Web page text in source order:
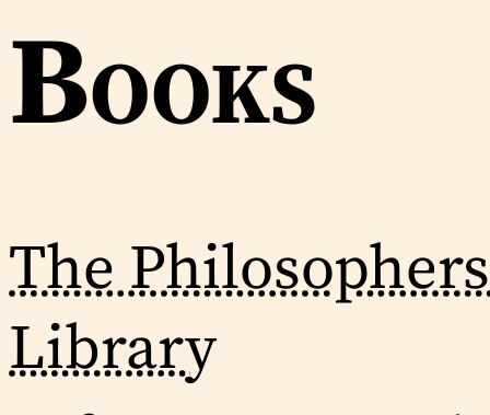
Books
The
Library